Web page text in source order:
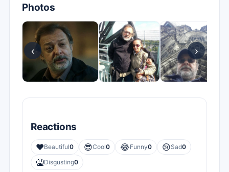
Photos
‹ ›
Reactions
❤️Beautiful0 😎Cool0 😂Funny0 😢Sad0
🤮Disgusting0